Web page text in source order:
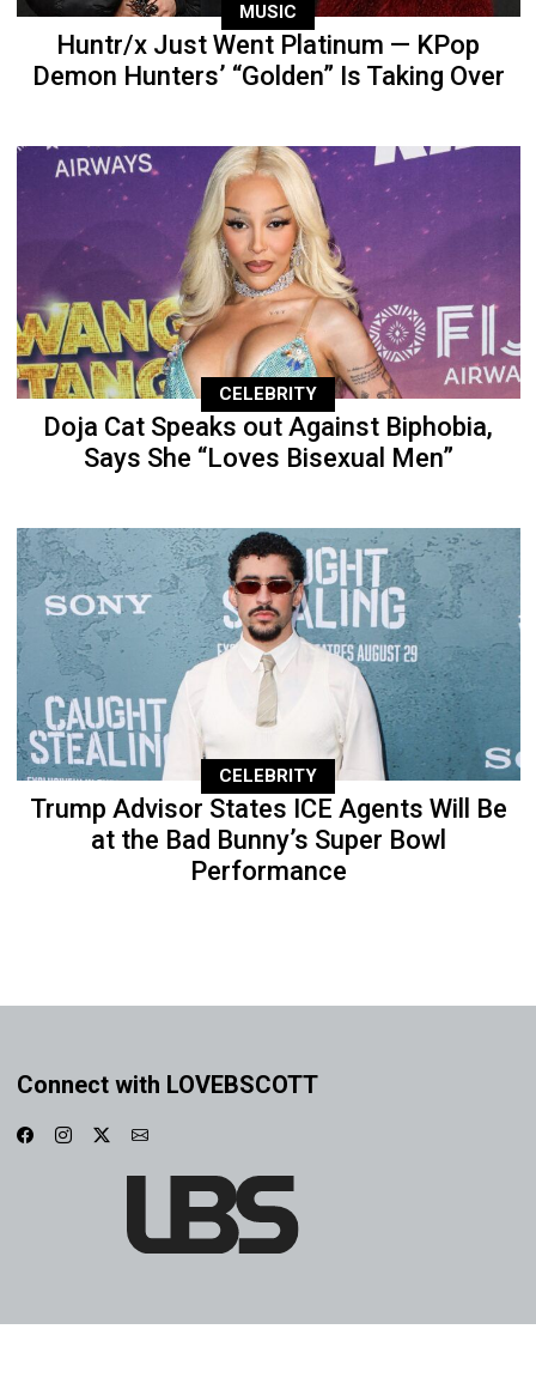
MUSIC
Huntr/x Just Went Platinum — KPop
Demon Hunters’ “Golden” Is Taking Over
CELEBRITY
Doja Cat Speaks out Against Biphobia,
Says She “Loves Bisexual Men”
CELEBRITY
Trump Advisor States ICE Agents Will Be
at the Bad Bunny’s Super Bowl
Performance
Connect with LOVEBSCOTT